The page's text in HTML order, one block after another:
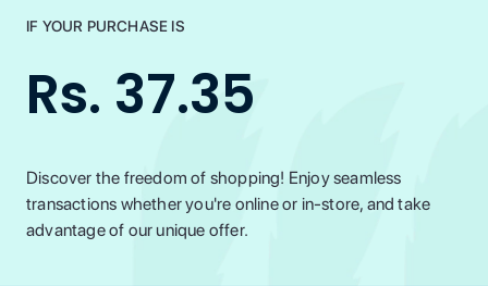
IF YOUR PURCHASE IS
Rs. 37.35
Discover the freedom of shopping! Enjoy seamless
transactions whether you're online or in-store, and take
advantage of our unique offer.